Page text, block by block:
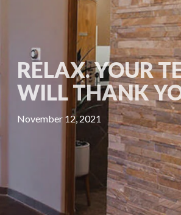
RELAX. YOUR
WILL THANK
November 12, 2021